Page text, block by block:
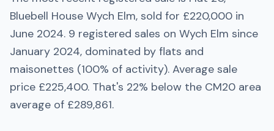
Bluebell House Wych Elm, sold for £220,000 in
June 2024. 9 registered sales on Wych Elm since
January 2024, dominated by flats and
maisonettes (100% of activity). Average sale
price £225,400. That's 22% below the CM20 area
average of £289,861.